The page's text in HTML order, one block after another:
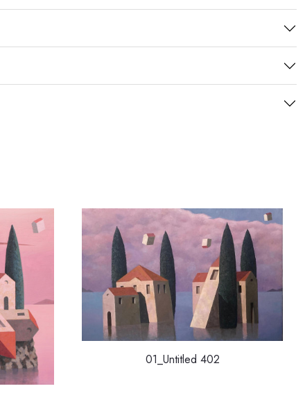
01_Untitled 402